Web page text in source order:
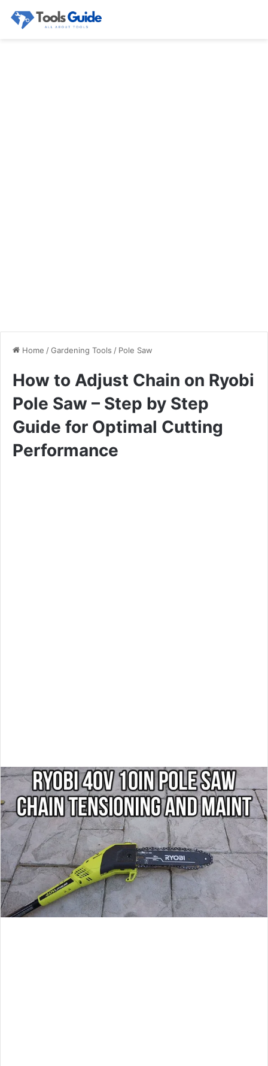
Home /Gardening Tools / Pole Saw
How to Adjust Chain on Ryobi
Pole Saw – Step by Step
Guide for Optimal Cutting
Performance